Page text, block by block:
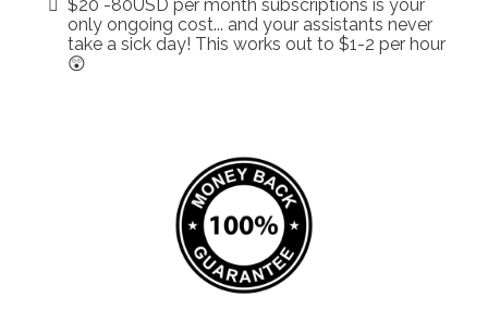
$20 -80USD per month subscriptions is your
only ongoing cost... and your assistants never
take a sick day! This works out to $1-2 per hour
😲